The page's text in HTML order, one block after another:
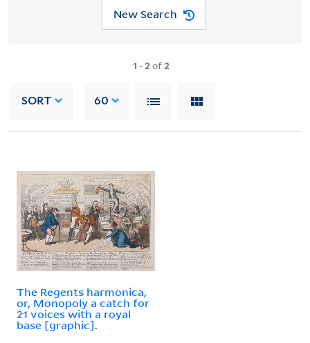
New Search
1 -2of2
SORT 60
The Regents harmonica,
or, Monopoly a catch for
21 voices with a royal
base [graphic].